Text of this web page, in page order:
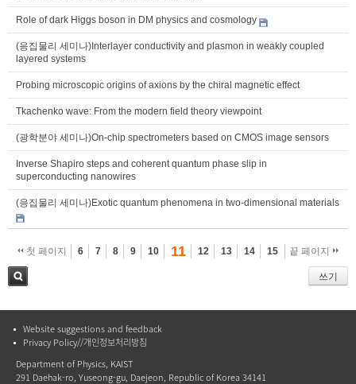
Role of dark Higgs boson in DM physics and cosmology
(응집물리 세미나)Interlayer conductivity and plasmon in weakly coupled
layered systems
Probing microscopic origins of axions by the chiral magnetic effect
Tkachenko wave: From the modern field theory viewpoint
(광학분야 세미나)On-chip spectrometers based on CMOS image sensors
Inverse Shapiro steps and coherent quantum phase slip in
superconducting nanowires
(응집물리 세미나)Exotic quantum phenomena in two-dimensional materials
첫 페이지 6 7 8 9 10 11 12 13 14 15 끝 페이지
쓰기
Website suggestions and feedback
Privacy Policy//개인정보처리방침
Department of Physics, KAIST
291 Daehak-ro, Yuseong-gu, Daejeon, Republic of Korea 34141